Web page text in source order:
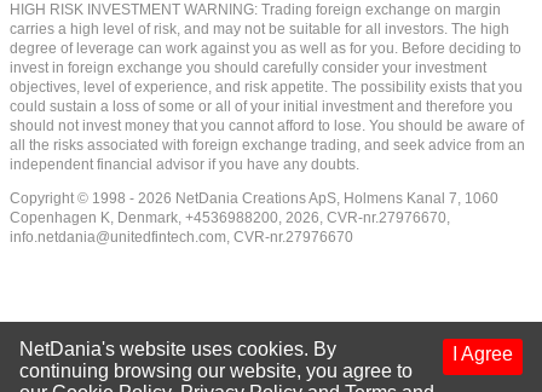
HIGH RISK INVESTMENT WARNING: Trading foreign exchange on margin
carries a high level of risk, and may not be suitable for all investors. The high
degree of leverage can work against you as well as for you. Before deciding to
invest in foreign exchange you should carefully consider your investment
objectives, level of experience, and risk appetite. The possibility exists that you
could sustain a loss of some or all of your initial investment and therefore you
should not invest money that you cannot afford to lose. You should be aware of
all the risks associated with foreign exchange trading, and seek advice from an
independent financial advisor if you have any doubts.
Copyright © 1998 - 2026 NetDania Creations ApS, Holmens Kanal 7, 1060
Copenhagen K, Denmark, +4536988200, 2026, CVR-nr.27976670,
info.netdania@unitedfintech.com, CVR-nr.27976670
I Agree
NetDania's website uses cookies. By
continuing browsing our website, you agree to